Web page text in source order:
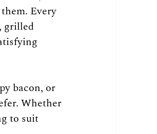
Every
grilled
bacon, or
Whether
to suit